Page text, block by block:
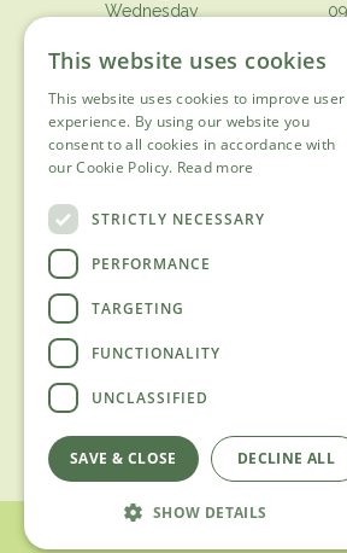
Wednesday
Friday
Sunday
Browsing from 10am on
open 10.30am
Show all opening
This website uses cookies
This website uses cookies to improve user
experience. By using our website you
consent to all cookies in accordance with
our Cookie Policy. Read more
STRICTLY NECESSARY
PERFORMANCE
TARGETING
FUNCTIONALITY
UNCLASSIFIED
SAVE & CLOSE DECLINE ALL
SHOW DETAILS